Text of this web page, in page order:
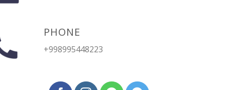
PHONE
+998995448223